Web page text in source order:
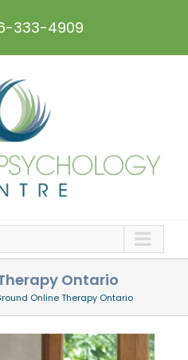
333-4909
Ontario
Online Therapy Ontario